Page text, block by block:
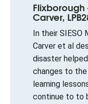
Carver,
In their SIESO
Carver et al
disaster
changes to
learning
continue to to